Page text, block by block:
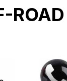
ROAD